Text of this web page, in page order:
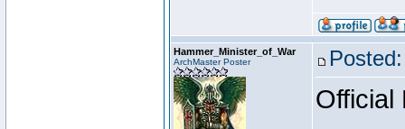
Hammer_Minister_of_War
ArchMaster Poster
Official